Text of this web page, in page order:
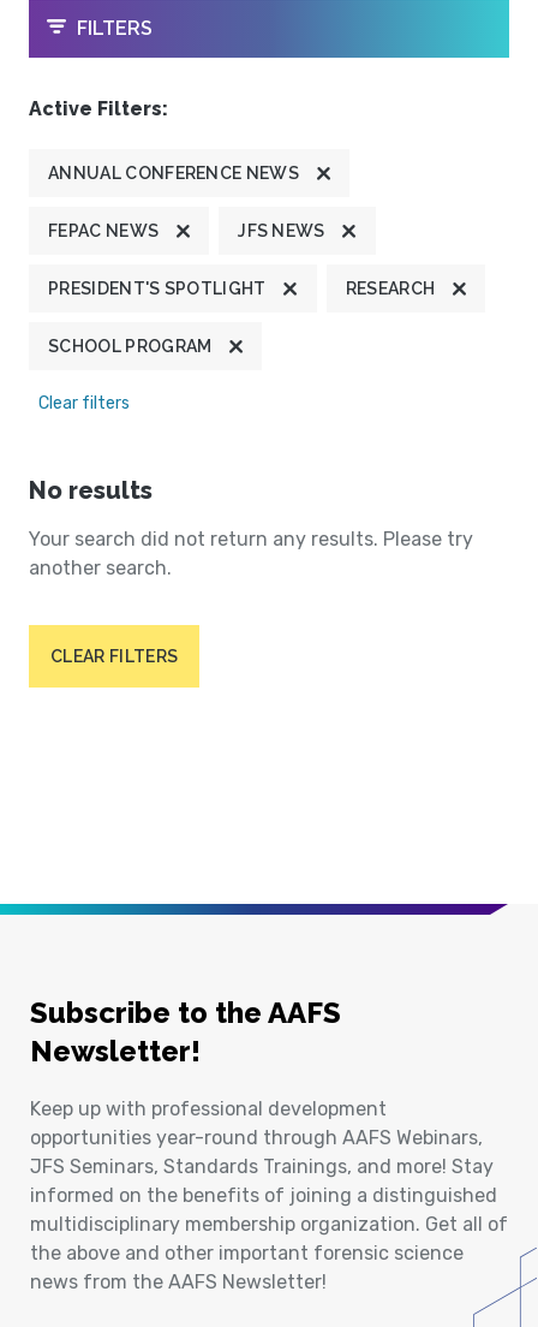
OPEN
FILTERS
Active Filters:
ANNUAL CONFERENCE NEWS
FEPAC NEWS JFS NEWS
PRESIDENT'S SPOTLIGHT RESEARCH
SCHOOL PROGRAM
Clear filters
No results
Your search did not return any results. Please try
another search.
CLEAR FILTERS
Subscribe to the AAFS
Newsletter!
Keep up with professional development
opportunities year-round through AAFS Webinars,
JFS Seminars, Standards Trainings, and more! Stay
informed on the benefits of joining a distinguished
multidisciplinary membership organization. Get all of
the above and other important forensic science
news from the AAFS Newsletter!